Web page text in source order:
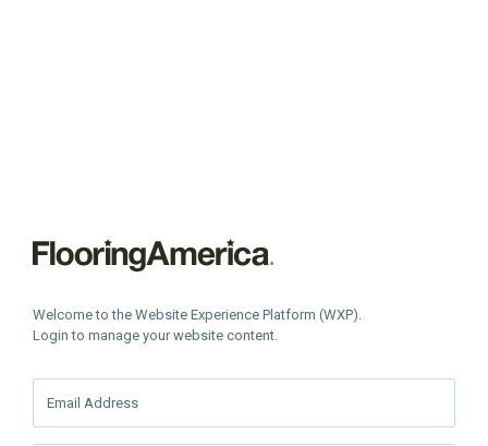
Welcome to the Website Experience Platform (WXP).
Login to manage your website content.
Email Address